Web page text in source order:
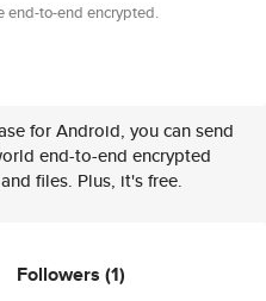
end-to-end encrypted.
for Android, you can send
end-to-end encrypted
files. Plus, it's free.
Followers (1)